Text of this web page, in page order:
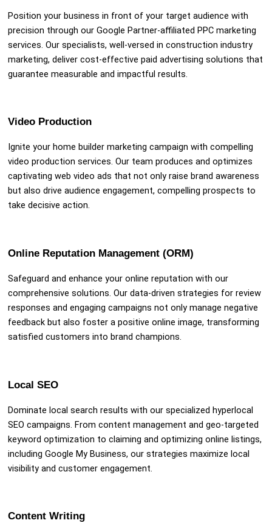
Position your business in front of your target audience with
precision through our Google Partner-affiliated PPC marketing
services. Our specialists, well-versed in construction industry
marketing, deliver cost-effective paid advertising solutions that
guarantee measurable and impactful results.
Video Production
Ignite your home builder marketing campaign with compelling
video production services. Our team produces and optimizes
captivating web video ads that not only raise brand awareness
but also drive audience engagement, compelling prospects to
take decisive action.
Online Reputation Management (ORM)
Safeguard and enhance your online reputation with our
comprehensive solutions. Our data-driven strategies for review
responses and engaging campaigns not only manage negative
feedback but also foster a positive online image, transforming
satisfied customers into brand champions.
Local SEO
Dominate local search results with our specialized hyperlocal
SEO campaigns. From content management and geo-targeted
keyword optimization to claiming and optimizing online listings,
including Google My Business, our strategies maximize local
visibility and customer engagement.
Content Writing